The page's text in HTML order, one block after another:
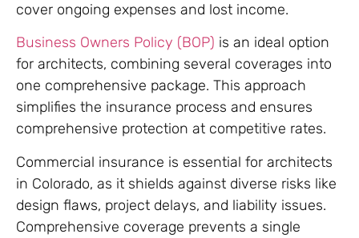
cover ongoing expenses and lost income.
Business Owners Policy (BOP) is an ideal option
for architects, combining several coverages into
one comprehensive package. This approach
simplifies the insurance process and ensures
comprehensive protection at competitive rates.
Commercial insurance is essential for architects
in Colorado, as it shields against diverse risks like
design flaws, project delays, and liability issues.
Comprehensive coverage prevents a single